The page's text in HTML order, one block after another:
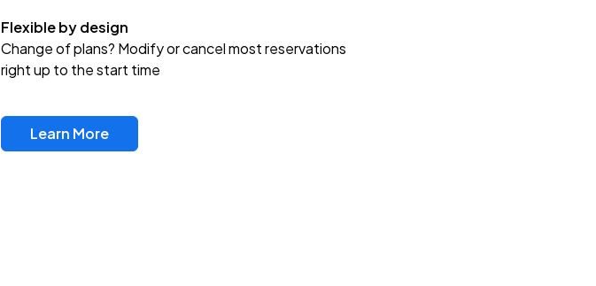
Flexible by design
Change of plans? Modify or cancel most reservations
right up to the start time
Learn More